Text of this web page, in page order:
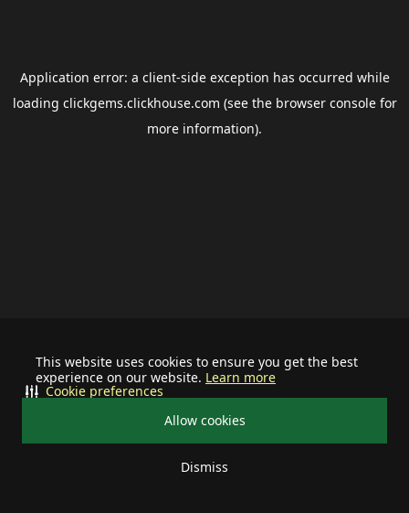
This website uses cookies to ensure you get the best
experience on our website. Learn more
Allow cookies
Dismiss
Cookie preferences
Application error: a client-side exception has occurred while
loading clickgems.clickhouse.com (see the browser consolefor
more information).